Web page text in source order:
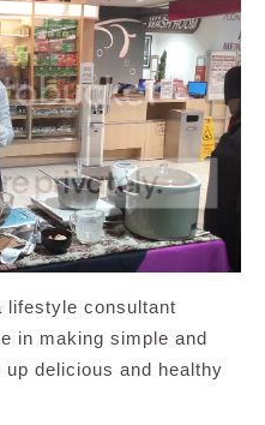
lifestyle consultant
in making simple and
delicious and healthy